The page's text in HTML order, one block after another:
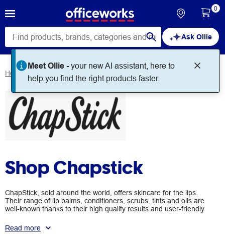
Ask Ollie
Meet Ollie -your new AI assistant, here to
help you find the right products faster.
0
Home
Shop Chapstick
ChapStick, sold around the world, offers skincare for the lips.
Their range of lip balms, conditioners, scrubs, tints and oils are
well-known thanks to their high quality results and user-friendly
Officeworks.
Read more